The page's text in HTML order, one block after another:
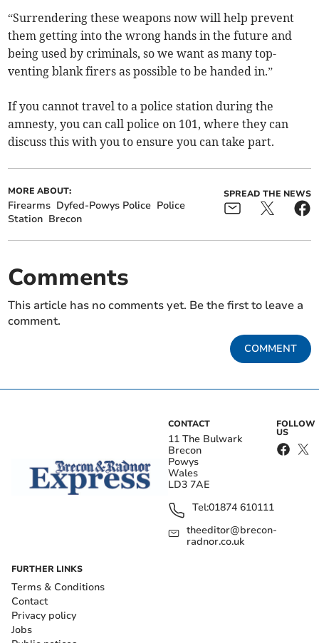
“Surrendering these weapons now will help prevent
them getting into the wrong hands in the future and
being used by criminals, so we want as many top-
venting blank firers as possible to be handed in.”
If you cannot travel to a police station during the
amnesty, you can call police on 101, where they can
discuss this with you to ensure you can take part.
MORE ABOUT:
Firearms Dyfed-Powys Police Police
Station Brecon
SPREAD THE NEWS
Comments
This article has no comments yet. Be the first to leave a
comment.
COMMENT
CONTACT
11 The Bulwark
Brecon
Powys
Wales
LD3 7AE
Tel:01874 610111
theeditor@brecon-
radnor.co.uk
FOLLOW
US
FURTHER LINKS
Terms & Conditions
Contact
Privacy policy
Jobs